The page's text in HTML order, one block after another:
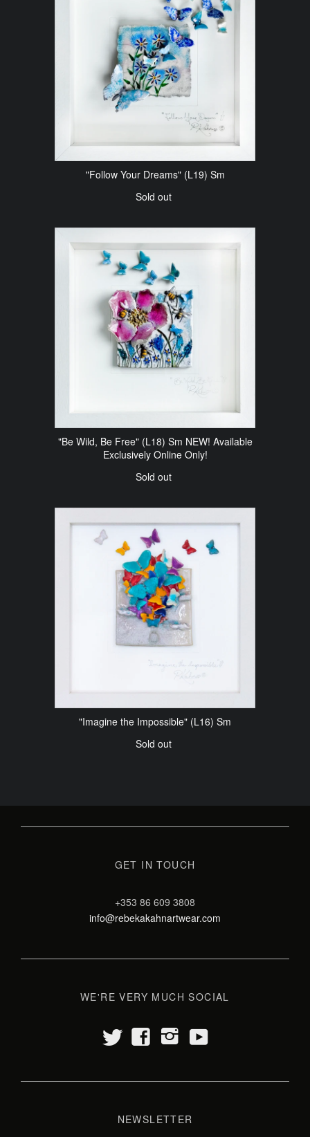
"Follow Your Dreams" (L19) Sm
Sold out
"Be Wild, Be Free" (L18) Sm NEW! Available
Exclusively Online Only!
Sold out
"Imagine the Impossible" (L16) Sm
Sold out
GET IN TOUCH
+353 86 609 3808
info@rebekakahnartwear.com
WE'RE VERY MUCH SOCIAL
t f i y
NEWSLETTER